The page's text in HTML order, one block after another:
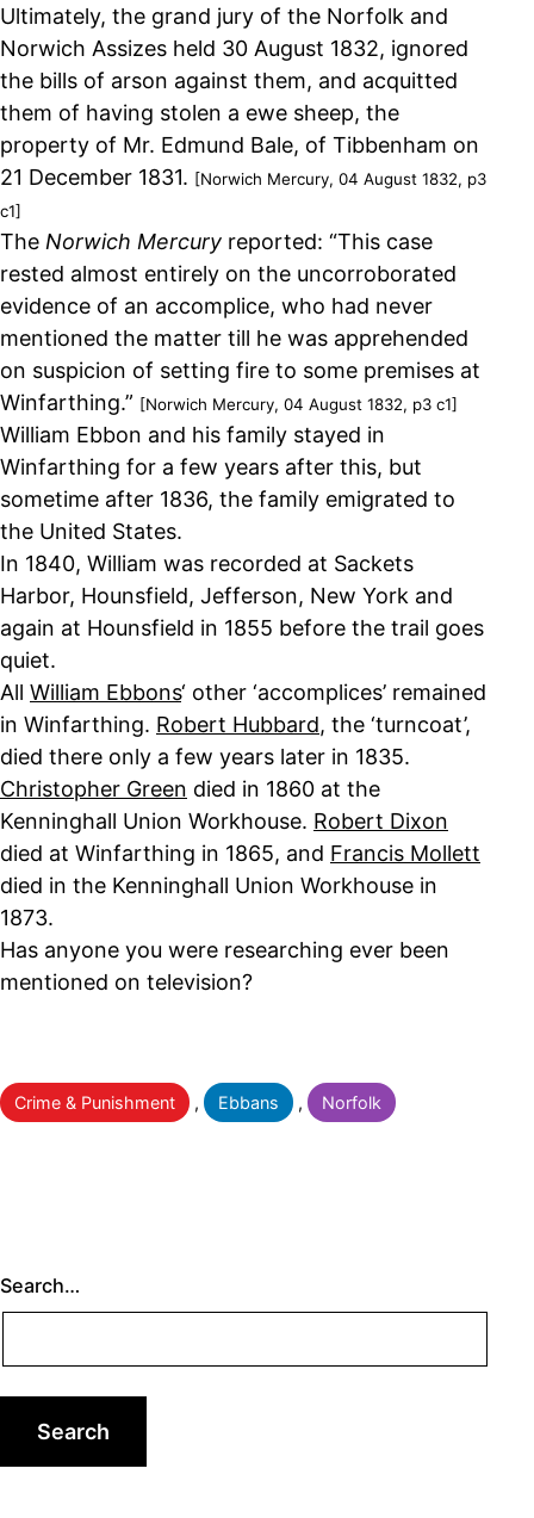
Ultimately, the grand jury of the Norfolk and
Norwich Assizes held 30 August 1832, ignored
the bills of arson against them, and acquitted
them of having stolen a ewe sheep, the
property of Mr. Edmund Bale, of Tibbenham on
21 December 1831. [Norwich Mercury, 04 August 1832, p3
c1]
The Norwich Mercury reported: “This case
rested almost entirely on the uncorroborated
evidence of an accomplice, who had never
mentioned the matter till he was apprehended
on suspicion of setting fire to some premises at
Winfarthing.” [Norwich Mercury, 04 August 1832, p3 c1]
William Ebbon and his family stayed in
Winfarthing for a few years after this, but
sometime after 1836, the family emigrated to
the United States.
In 1840, William was recorded at Sackets
Harbor, Hounsfield, Jefferson, New York and
again at Hounsfield in 1855 before the trail goes
quiet.
All William Ebbons‘ other ‘accomplices’ remained
in Winfarthing. Robert Hubbard, the ‘turncoat’,
died there only a few years later in 1835.
Christopher Green died in 1860 at the
Kenninghall Union Workhouse. Robert Dixon
died at Winfarthing in 1865, and Francis Mollett
died in the Kenninghall Union Workhouse in
1873.
Has anyone you were researching ever been
mentioned on television?
Categorised
as
Crime & Punishment , Ebbans , Norfolk
Search…